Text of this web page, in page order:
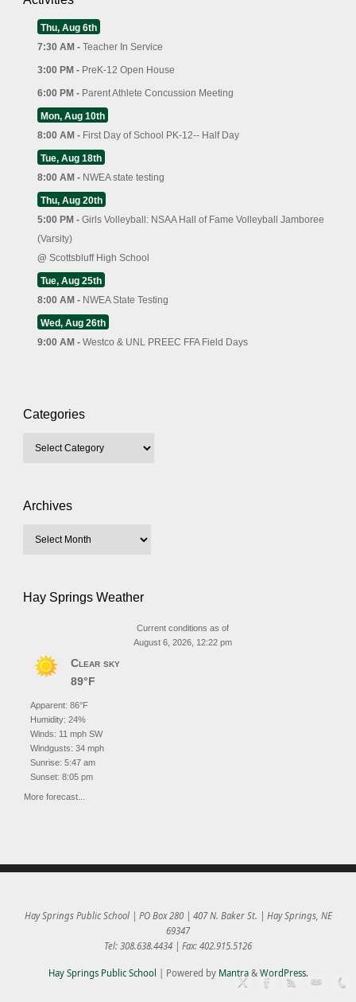
Thu, Aug 6th
7:30 AM - Teacher In Service
3:00 PM - PreK-12 Open House
6:00 PM - Parent Athlete Concussion Meeting
Mon, Aug 10th
8:00 AM - First Day of School PK-12-- Half Day
Tue, Aug 18th
8:00 AM - NWEA state testing
Thu, Aug 20th
5:00 PM - Girls Volleyball: NSAA Hall of Fame Volleyball Jamboree
(Varsity)
@ Scottsbluff High School
Tue, Aug 25th
8:00 AM - NWEA State Testing
Wed, Aug 26th
9:00 AM - Westco & UNL PREEC FFA Field Days
Categories
Archives
Hay Springs Weather
Current conditions as of
August 6, 2026, 12:22 pm
Clear sky
89°F
Apparent: 86°F
Humidity: 24%
Winds: 11 mph SW
Windgusts: 34 mph
Sunrise: 5:47 am
Sunset: 8:05 pm
More forecast...
Hay Springs Public School | PO Box 280 | 407 N. Baker St. | Hay Springs, NE
69347
Tel: 308.638.4434 | Fax: 402.915.5126
Hay Springs Public School | Powered by Mantra& WordPress.